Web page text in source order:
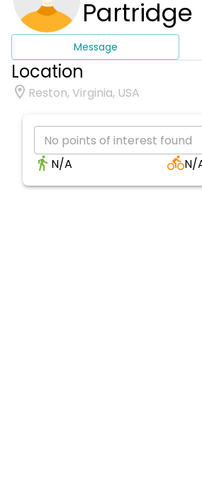
Partridge
Message
Location
Reston, Virginia, USA
No points of interest found
N/A
N/